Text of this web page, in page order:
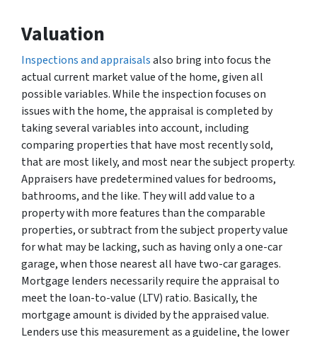
Valuation
Inspections and appraisalsalso bring into focus the
actual current market value of the home, given all
possible variables. While the inspection focuses on
issues with the home, the appraisal is completed by
taking several variables into account, including
comparing properties that have most recently sold,
that are most likely, and most near the subject property.
Appraisers have predetermined values for bedrooms,
bathrooms, and the like. They will add value to a
property with more features than the comparable
properties, or subtract from the subject property value
for what may be lacking, such as having only a one-car
garage, when those nearest all have two-car garages.
Mortgage lenders necessarily require the appraisal to
meet the loan-to-value (LTV) ratio. Basically, the
mortgage amount is divided by the appraised value.
Lenders use this measurement as a guideline, the lower